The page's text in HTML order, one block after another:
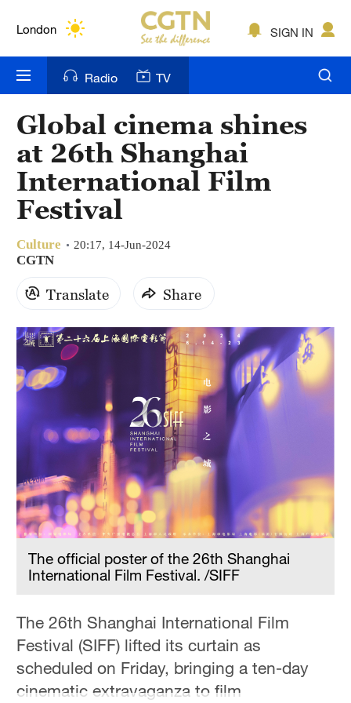
London
Bengaluru
New York
Mumbai
Delhi
Singapore
SIGN IN
Radio TV
Global cinema shines
at 26th Shanghai
International Film
Festival
Culture 20:17, 14-Jun-2024
CGTN
Translate Share
The official poster of the 26th Shanghai
International Film Festival. /SIFF
The 26th Shanghai International Film
Festival (SIFF) lifted its curtain as
scheduled on Friday, bringing a ten-day
cinematic extravaganza to film